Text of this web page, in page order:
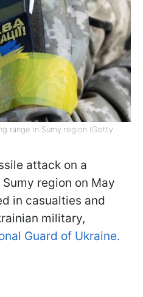
range in Sumy region (Getty
attack on a
region on May
in casualties and
military,
Guard of Ukraine.